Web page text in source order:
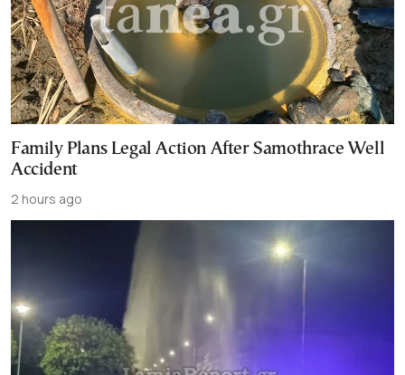
Family Plans Legal Action After Samothrace Well
Accident
2 hours ago